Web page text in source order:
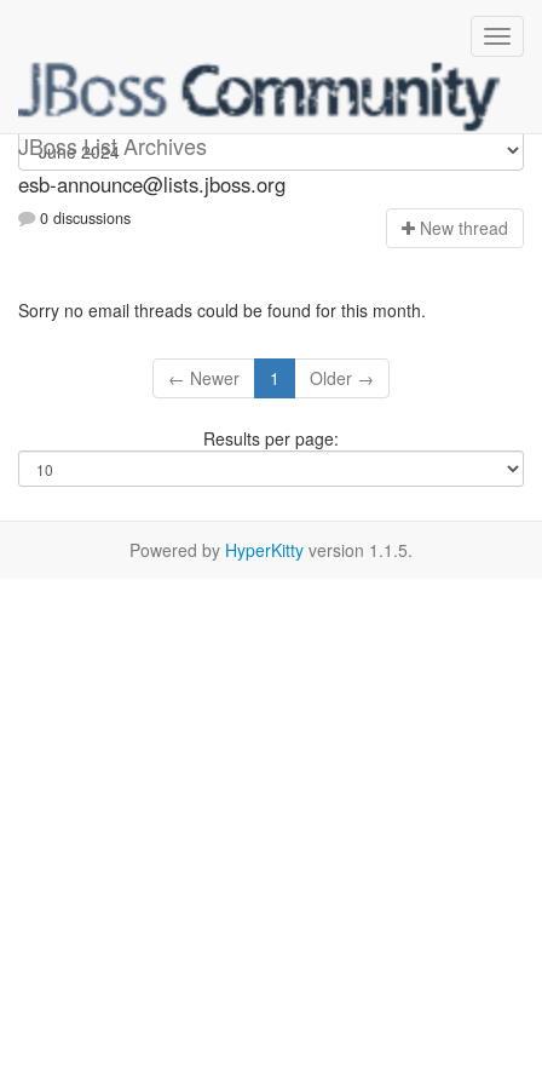
JBoss List Archives
esb-announce
esb-announce@lists.jboss.org
0 discussions New thread
Sorry no email threads could be found for this month.
← Newer 1 Older →
Results per page:
Powered by HyperKitty version 1.1.5.